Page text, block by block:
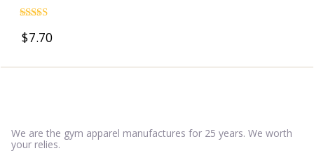
5.00
$7.70
We are the gym apparel manufactures for 25 years. We worth
your relies.